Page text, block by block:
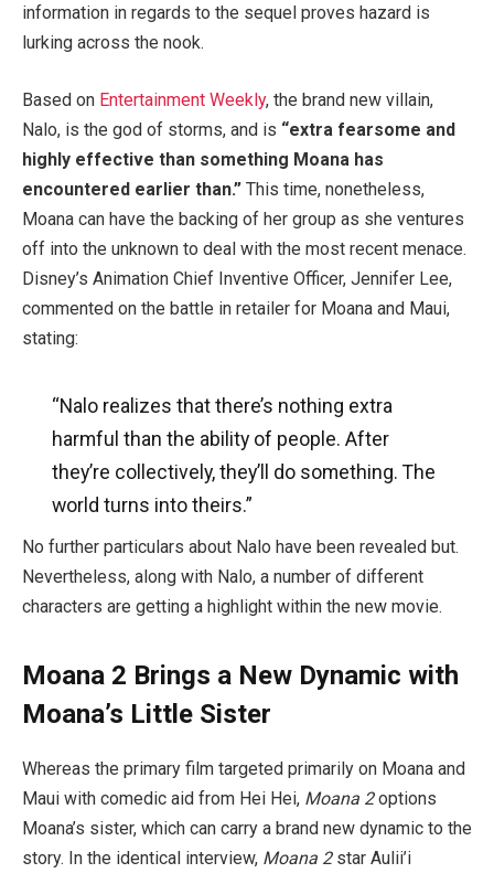
information in regards to the sequel proves hazard is
lurking across the nook.
Based on Entertainment Weekly, the brand new villain,
Nalo, is the god of storms, and is “extra fearsome and
highly effective than something Moana has
encountered earlier than.” This time, nonetheless,
Moana can have the backing of her group as she ventures
off into the unknown to deal with the most recent menace.
Disney’s Animation Chief Inventive Officer, Jennifer Lee,
commented on the battle in retailer for Moana and Maui,
stating:
“Nalo realizes that there’s nothing extra
harmful than the ability of people. After
they’re collectively, they’ll do something. The
world turns into theirs.”
No further particulars about Nalo have been revealed but.
Nevertheless, along with Nalo, a number of different
characters are getting a highlight within the new movie.
Moana 2 Brings a New Dynamic with
Moana’s Little Sister
Whereas the primary film targeted primarily on Moana and
Maui with comedic aid from Hei Hei, Moana 2options
Moana’s sister, which can carry a brand new dynamic to the
story. In the identical interview, Moana 2star Aulii’i